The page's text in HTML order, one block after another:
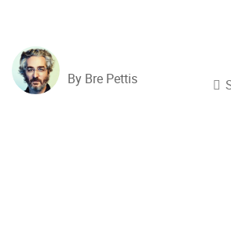
By Bre Pettis